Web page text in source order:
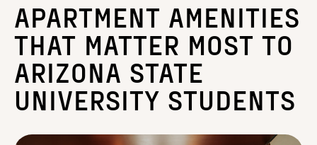
APARTMENT AMENITIES
THAT MATTER MOST TO
ARIZONA STATE
UNIVERSITY STUDENTS